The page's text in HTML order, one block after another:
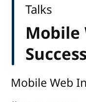
Talks
Mobile Web